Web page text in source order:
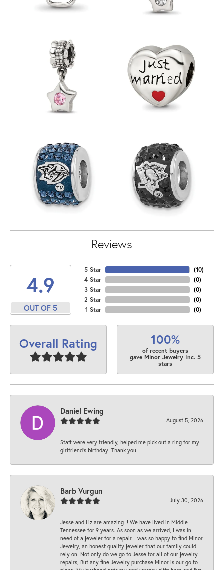
Reviews
4.9
OUT OF 5
5 Star
4 Star
3 Star
2 Star
1 Star
(10)
(0)
(0)
(0)
(0)
Overall Rating 100%
of recent buyers
gave Minor Jewelry Inc. 5
stars
Daniel Ewing
August 5, 2026
Staff were very friendly, helped me pick out a ring for my
girlfriend’s birthday! Thank you!
Barb Vurgun
July 30, 2026
Jesse and Liz are amazing !! We have lived in Middle
Tennessee for 9 years. As soon as we arrived, I was in
need of a jeweler for a repair. I was so happy to find Minor
Jewelry, an honest quality jeweler that our family could
rely on. Not only do we go to Jesse for all of our jewelry
repairs, But any fine Jewelry purchase Minor is our go to